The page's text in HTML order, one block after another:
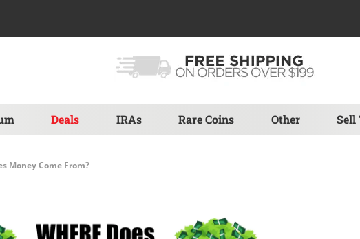
Deals IRAs Rare Coins Other Sell
Money Come From?